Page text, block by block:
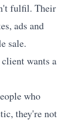
fulfil. Their
ads and
sale.
wants a
who
they're not